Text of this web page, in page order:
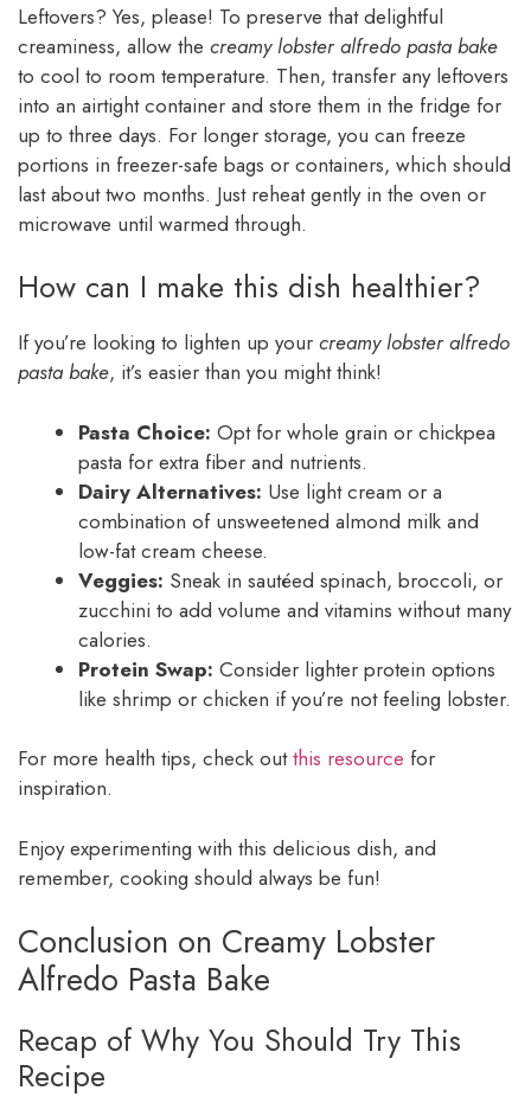
Leftovers? Yes, please! To preserve that delightful
creaminess, allow the creamy lobster alfredo pasta bake
to cool to room temperature. Then, transfer any leftovers
into an airtight container and store them in the fridge for
up to three days. For longer storage, you can freeze
portions in freezer-safe bags or containers, which should
last about two months. Just reheat gently in the oven or
microwave until warmed through.
How can I make this dish healthier?
If you’re looking to lighten up your creamy lobster alfredo
pasta bake, it’s easier than you might think!
Pasta Choice: Opt for whole grain or chickpea
pasta for extra fiber and nutrients.
Dairy Alternatives: Use light cream or a
combination of unsweetened almond milk and
low-fat cream cheese.
Veggies: Sneak in sautéed spinach, broccoli, or
zucchini to add volume and vitamins without many
calories.
Protein Swap: Consider lighter protein options
like shrimp or chicken if you’re not feeling lobster.
For more health tips, check outthis resource for
inspiration.
Enjoy experimenting with this delicious dish, and
remember, cooking should always be fun!
Conclusion on Creamy Lobster
Alfredo Pasta Bake
Recap of Why You Should Try This
Recipe